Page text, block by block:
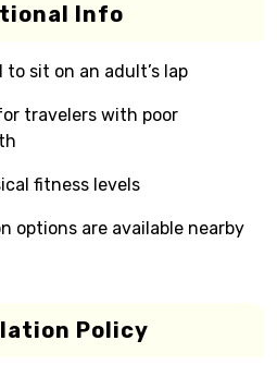
Info
sit on an adult’s lap
travelers with poor
fitness levels
options are available nearby
Policy